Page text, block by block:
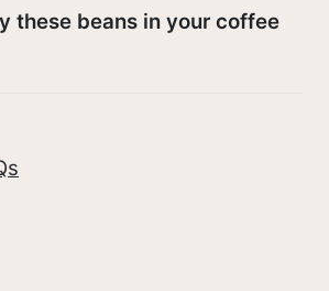
and most countries
harvest periods where
and go from cafes
these beans in your coffee